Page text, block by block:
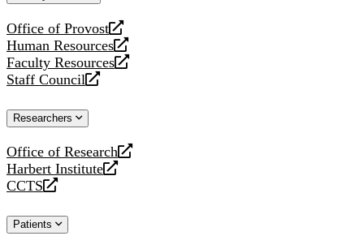
Office of Provost
opens
a
new
website
Human Resources
opens
a
new
Faculty Resources
opens
a
website
Staff Council
opens
new
Researchers
Office of Research
opens
a
new
Harbert Institute
opens
a
website
CCTS
opens
new
Patients